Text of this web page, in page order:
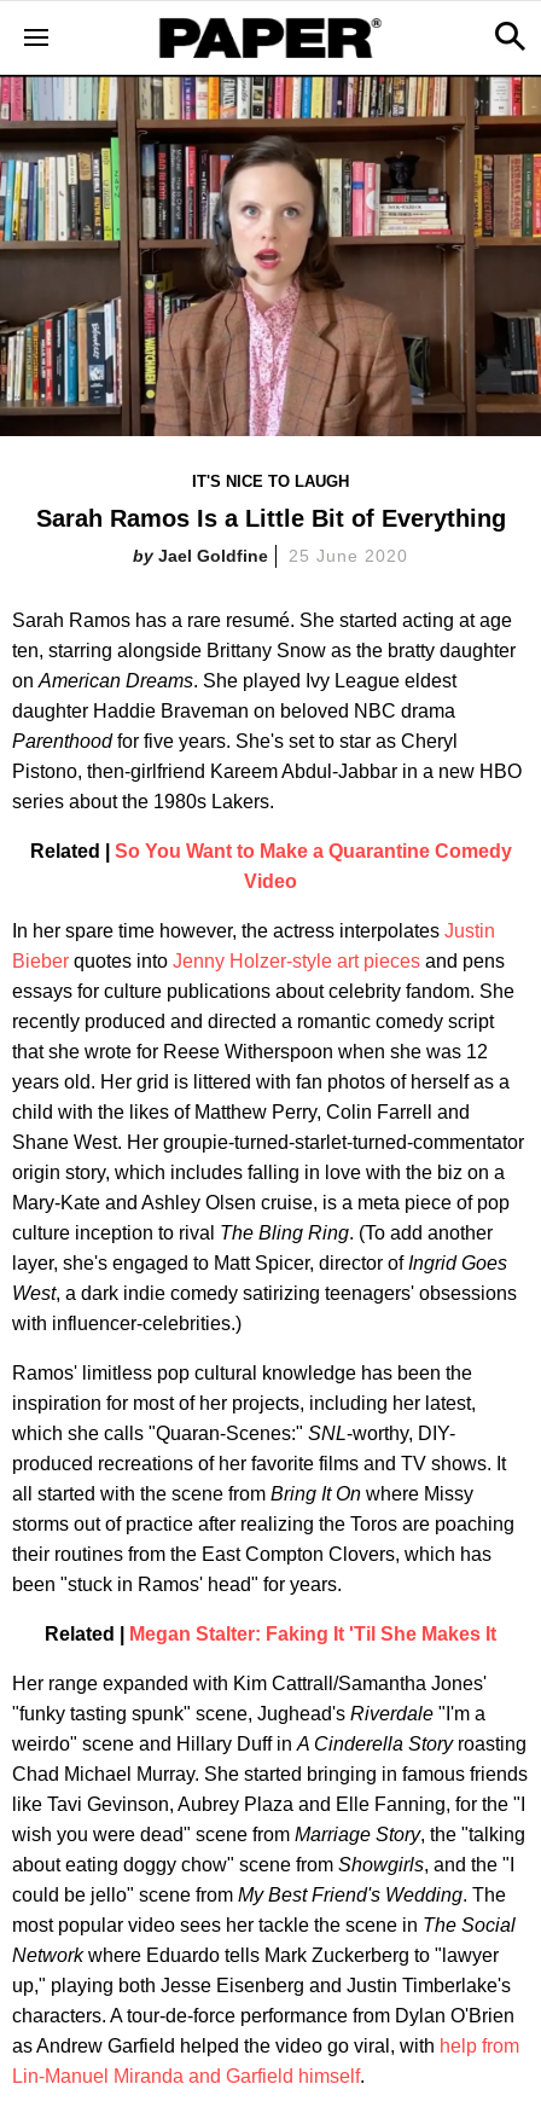
IT'S NICE TO LAUGH
Sarah Ramos Is a Little Bit of Everything
Jael Goldfine 25 June 2020
Sarah Ramos has a rare resumé. She started acting at age
ten, starring alongside Brittany Snow as the bratty daughter
on American Dreams. She played Ivy League eldest
daughter Haddie Braveman on beloved NBC drama
Parenthoodfor five years. She's set to star as Cheryl
Pistono, then-girlfriend Kareem Abdul-Jabbar in a new HBO
series about the 1980s Lakers.
Related | So You Want to Make a Quarantine Comedy
Video
In her spare time however, the actress interpolates Justin
Bieber quotes into Jenny Holzer-style art pieces and pens
essays for culture publications about celebrity fandom. She
recently produced and directed a romantic comedy script
that she wrote for Reese Witherspoon when she was 12
years old. Her grid is littered with fan photos of herself as a
child with the likes of Matthew Perry, Colin Farrell and
Shane West. Her groupie-turned-starlet-turned-commentator
origin story, which includes falling in love with the biz on a
Mary-Kate and Ashley Olsen cruise, is a meta piece of pop
culture inception to rival The Bling Ring. (To add another
layer, she's engaged to Matt Spicer, director ofIngrid Goes
West, a dark indie comedy satirizing teenagers' obsessions
with influencer-celebrities.)
Ramos' limitless pop cultural knowledge has been the
inspiration for most of her projects, including her latest,
which she calls "Quaran-Scenes:" SNL-worthy, DIY-
produced recreations of her favorite films and TV shows. It
all started with the scene from Bring It On where Missy
storms out of practice after realizing the Toros are poaching
their routines from the East Compton Clovers, which has
been "stuck in Ramos' head" for years.
Related | Megan Stalter: Faking It 'Til She Makes It
Her range expanded with Kim Cattrall/Samantha Jones'
"funky tasting spunk" scene, Jughead's Riverdale "I'm a
weirdo" scene and Hillary Duff in A Cinderella Storyroasting
Chad Michael Murray. She started bringing in famous friends
like Tavi Gevinson, Aubrey Plaza and Elle Fanning, for the "I
wish you were dead" scene from Marriage Story, the "talking
about eating doggy chow" scene from Showgirls, and the "I
could be jello" scene from My Best Friend's Wedding. The
most popular video sees her tackle the scene in The Social
Networkwhere Eduardo tells Mark Zuckerberg to "lawyer
up," playing both Jesse Eisenberg and Justin Timberlake's
characters. A tour-de-force performance from Dylan O'Brien
as Andrew Garfield helped the video go viral, with help from
Lin-Manuel Miranda and Garfield himself.